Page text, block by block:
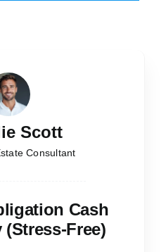
Scott
Consultant
Cash
(Stress-Free)